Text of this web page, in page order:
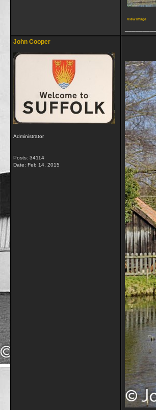
View image
John Cooper
Administrator
Posts: 34114
Date: Feb 14, 2015